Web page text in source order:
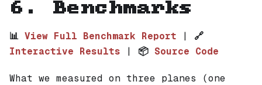
6. Benchmarks
📊 View Full Benchmark Report | 🔗
Interactive Results | 📦 Source Code
What we measured on three planes (one